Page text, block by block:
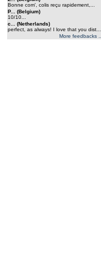
Bonne com', colis reçu rapidement,...
P... (Belgium)
10/10...
c... (Netherlands)
perfect, as always! I love that you dist...
More feedbacks ...